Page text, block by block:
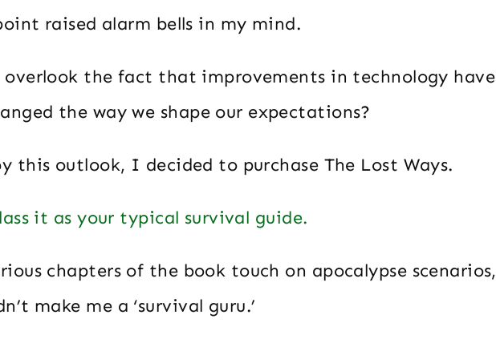
raised alarm bells in my mind.
overlook the fact that improvements in technology have
the way we shape our expectations?
this outlook, I decided to purchase The Lost Ways.
it as your typical survival guide.
chapters of the book touch on apocalypse scenarios,
make me a ‘survival guru.’